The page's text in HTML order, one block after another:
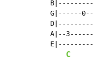
G|------
A|--
C